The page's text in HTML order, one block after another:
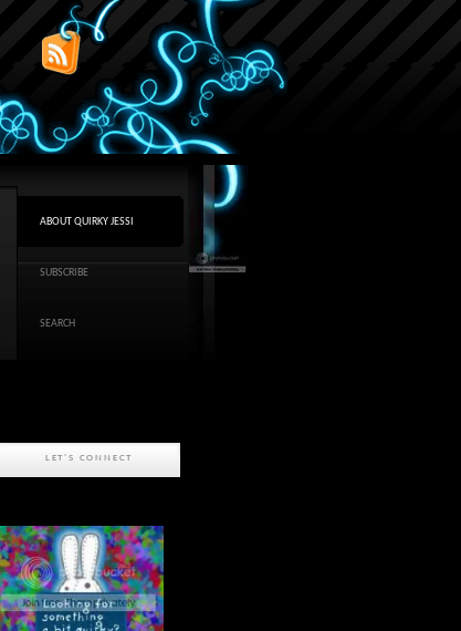
ABOUT QUIRKY JESSI
SUBSCRIBE
SEARCH
LET'S CONNECT